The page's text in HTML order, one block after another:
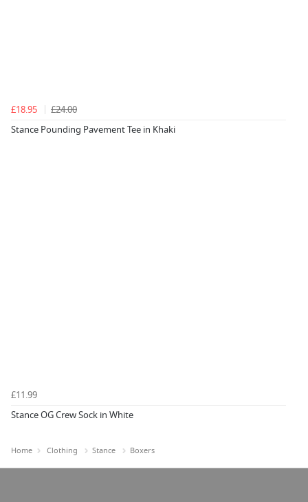
£18.95
£24.00
Stance Pounding Pavement Tee in Khaki
£11.99
Stance OG Crew Sock in White
Home Clothing Stance Boxers